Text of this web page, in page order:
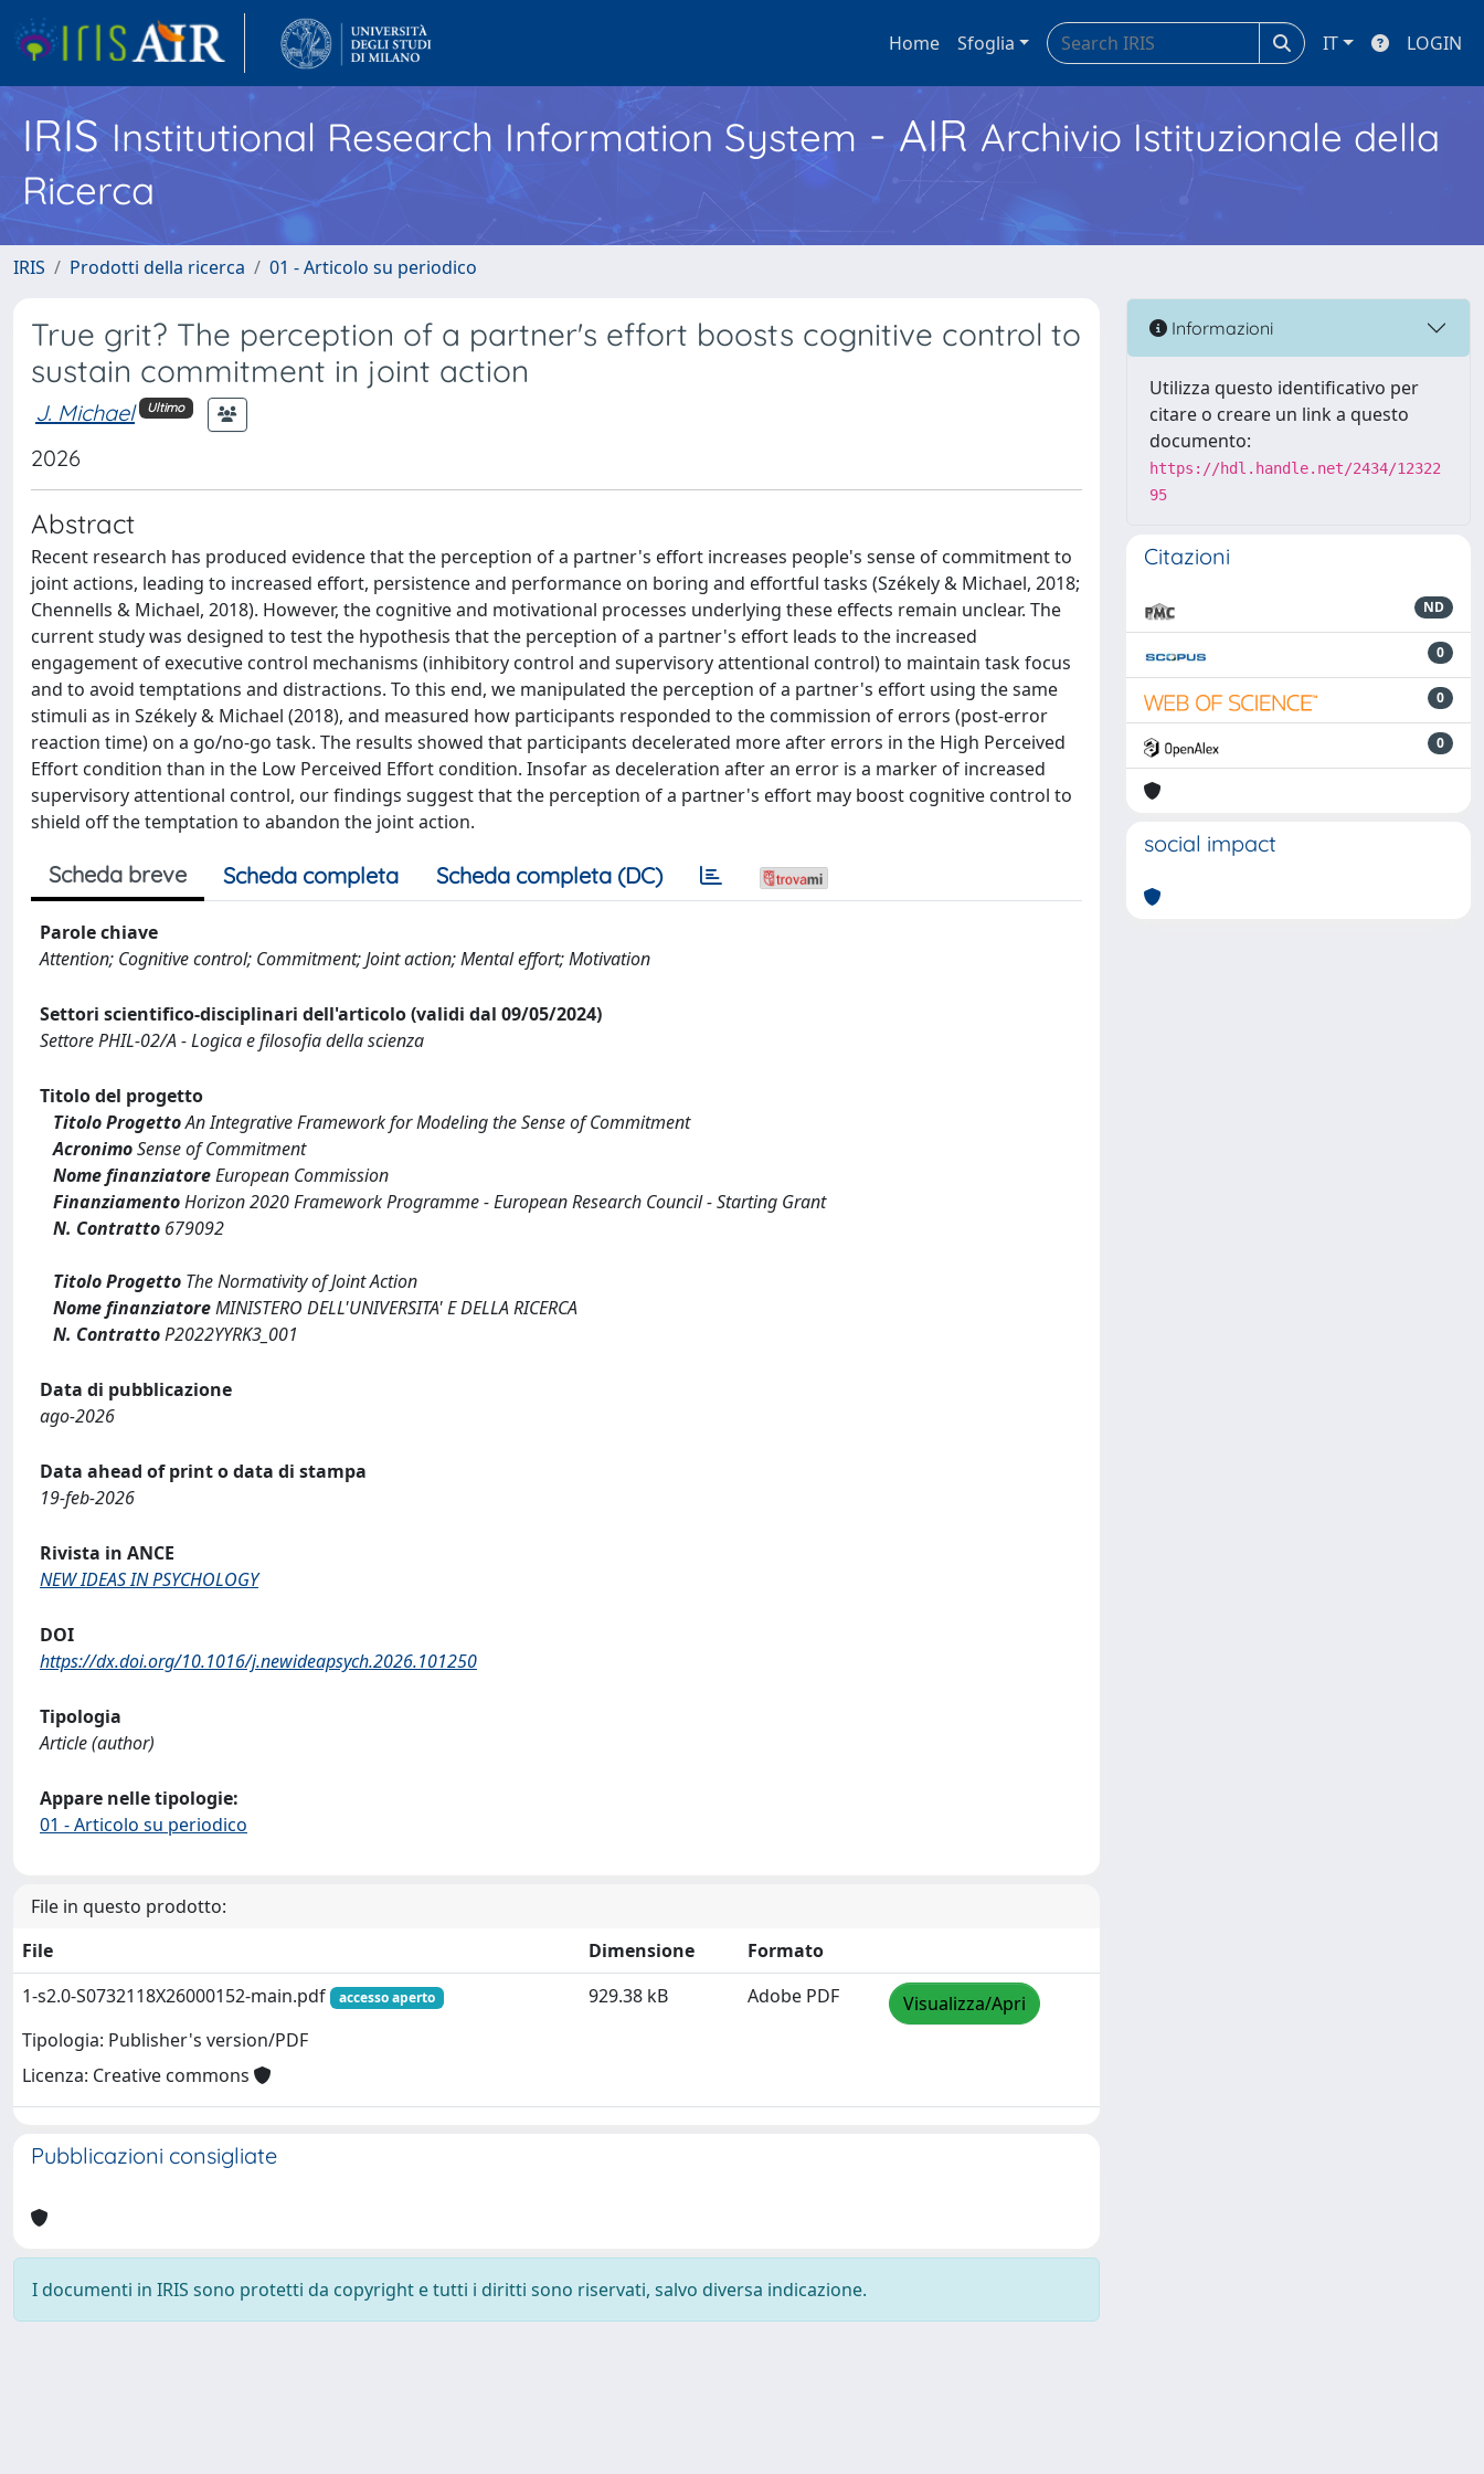
Home Sfoglia IT LOGIN
IRISInstitutional Research Information System - AIR Archivio Istituzionale della
Ricerca
IRIS Prodotti della ricerca 01 - Articolo su periodico
True grit? The perception of a partner's effort boosts cognitive control to
sustain commitment in joint action
J. Michael Ultimo
2026
Abstract
Recent research has produced evidence that the perception of a partner's effort increases people's sense of commitment to
joint actions, leading to increased effort, persistence and performance on boring and effortful tasks (Székely & Michael, 2018;
Chennells & Michael, 2018). However, the cognitive and motivational processes underlying these effects remain unclear. The
current study was designed to test the hypothesis that the perception of a partner's effort leads to the increased
engagement of executive control mechanisms (inhibitory control and supervisory attentional control) to maintain task focus
and to avoid temptations and distractions. To this end, we manipulated the perception of a partner's effort using the same
stimuli as in Székely & Michael (2018), and measured how participants responded to the commission of errors (post-error
reaction time) on a go/no-go task. The results showed that participants decelerated more after errors in the High Perceived
Effort condition than in the Low Perceived Effort condition. Insofar as deceleration after an error is a marker of increased
supervisory attentional control, our findings suggest that the perception of a partner's effort may boost cognitive control to
shield off the temptation to abandon the joint action.
Scheda breve Scheda completa Scheda completa (DC)
Parole chiave
Attention; Cognitive control; Commitment; Joint action; Mental effort; Motivation
Settori scientifico-disciplinari dell'articolo (validi dal 09/05/2024)
Settore PHIL-02/A - Logica e filosofia della scienza
Titolo del progetto
Titolo ProgettoAn Integrative Framework for Modeling the Sense of Commitment
AcronimoSense of Commitment
Nome finanziatoreEuropean Commission
FinanziamentoHorizon 2020 Framework Programme - European Research Council - Starting Grant
N. Contratto 679092
Titolo Progetto The Normativity of Joint Action
Nome finanziatoreMINISTERO DELL'UNIVERSITA' E DELLA RICERCA
N. ContrattoP2022YYRK3_001
Data di pubblicazione
ago-2026
Data ahead of print o data di stampa
19-feb-2026
Rivista in ANCE
NEW IDEAS IN PSYCHOLOGY
DOI
https://dx.doi.org/10.1016/j.newideapsych.2026.101250
Tipologia
Article (author)
Appare nelle tipologie:
01 - Articolo su periodico
File in questo prodotto:
File
Dimensione
Formato
1-s2.0-S0732118X26000152-main.pdf
accesso aperto
Tipologia: Publisher's version/PDF
Licenza: Creative commons
929.38 kB Adobe PDF Visualizza/Apri
Pubblicazioni consigliate
I documenti in IRIS sono protetti da copyright e tutti i diritti sono riservati, salvo diversa indicazione.
Informazioni
Utilizza questo identificativo per
citare o creare un link a questo
documento:
https://hdl.handle.net/2434/12322
95
Citazioni
ND
0
0
0
social impact